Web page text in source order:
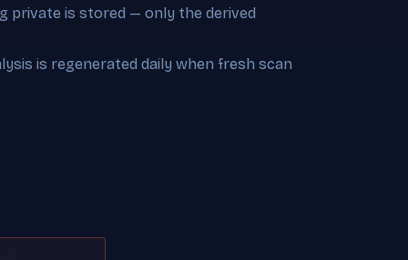
private is stored — only the derived
is regenerated daily when fresh scan